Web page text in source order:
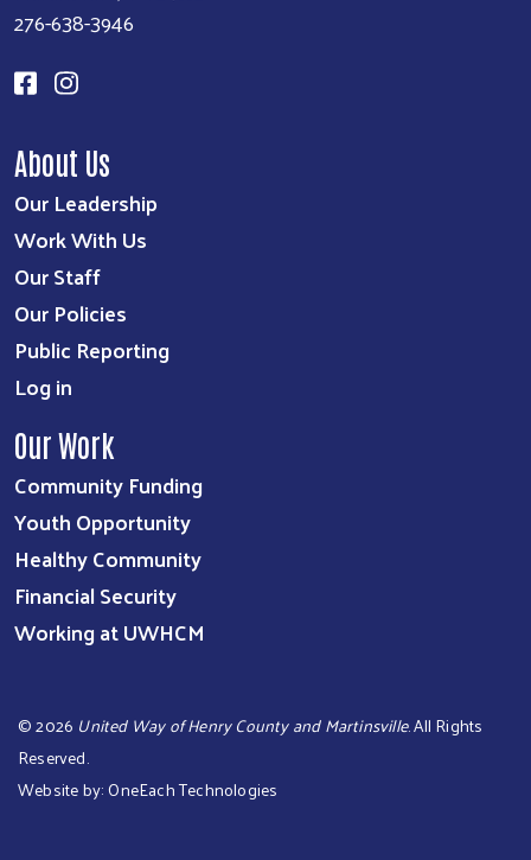
276-638-3946
About Us
Our Leadership
Work With Us
Our Staff
Our Policies
Public Reporting
Log in
Our Work
Community Funding
Youth Opportunity
Healthy Community
Financial Security
Working at UWHCM
©2026 United Way of Henry County and Martinsville. All Rights
Reserved.
Website by:OneEach Technologies